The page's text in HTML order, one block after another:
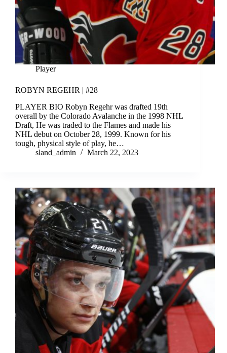
Player
ROBYN REGEHR | #28
PLAYER BIO Robyn Regehr was drafted 19th
overall by the Colorado Avalanche in the 1998 NHL
Draft, He was traded to the Flames and made his
NHL debut on October 28, 1999. Known for his
tough, physical style of play, he…
sland_admin
March 22, 2023